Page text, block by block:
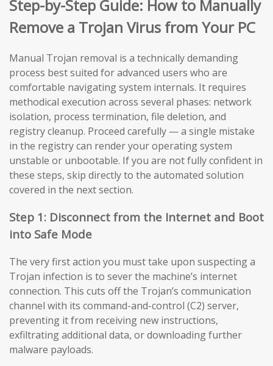
Step-by-Step Guide: How to Manually
Remove a Trojan Virus from Your PC
Manual Trojan removal is a technically demanding
process best suited for advanced users who are
comfortable navigating system internals. It requires
methodical execution across several phases: network
isolation, process termination, file deletion, and
registry cleanup. Proceed carefully — a single mistake
in the registry can render your operating system
unstable or unbootable. If you are not fully confident in
these steps, skip directly to the automated solution
covered in the next section.
Step 1: Disconnect from the Internet and Boot
into Safe Mode
The very first action you must take upon suspecting a
Trojan infection is to sever the machine’s internet
connection. This cuts off the Trojan’s communication
channel with its command-and-control (C2) server,
preventing it from receiving new instructions,
exfiltrating additional data, or downloading further
malware payloads.